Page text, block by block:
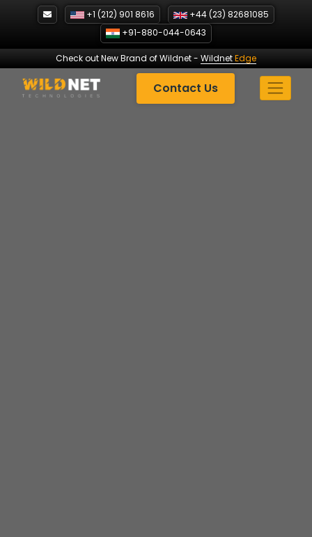
+1 (212) 901 8616
+44 (23) 82681085
+91-880-044-0643
Check out New Brand of Wildnet- WildnetEdge
Contact Us